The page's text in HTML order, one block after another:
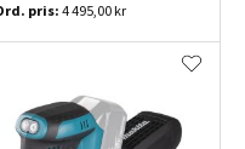
pris: 4 495,00 kr